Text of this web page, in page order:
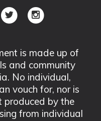
is made up of
and community
No individual,
vouch for, nor is
produced by the
from individual